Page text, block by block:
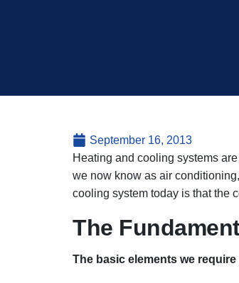
September 16, 2013
Heating and cooling systems
we now know as air
cooling system today is that the
The
The basic elements we